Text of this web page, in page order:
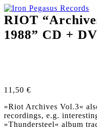
RIOT
1988” CD +
11,50 €
»Riot Archives Vol.3«
recordings, e.g.
»Thundersteel« album